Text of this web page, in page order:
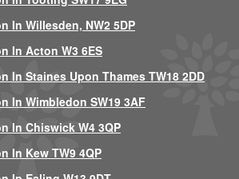
In Willesden, NW2 5DP
In Acton W3 6ES
In Staines Upon Thames TW18 2DD
In Wimbledon SW19 3AF
In Chiswick W4 3QP
In Kew TW9 4QP